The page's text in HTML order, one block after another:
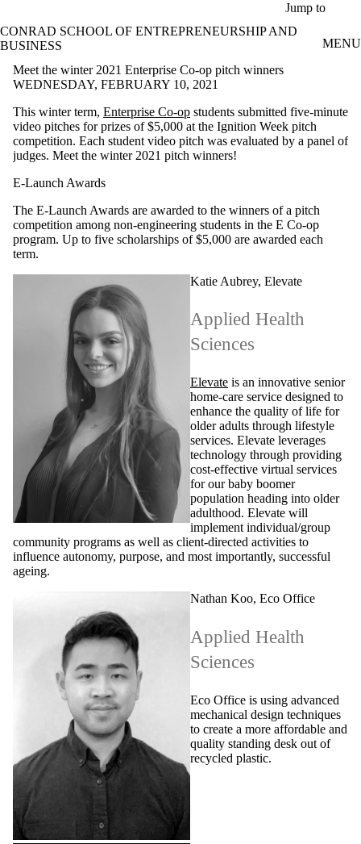
Jump to
CONRAD SCHOOL OF ENTREPRENEURSHIP AND
BUSINESS
MENU
Meet the winter 2021 Enterprise Co-op pitch winners
WEDNESDAY, FEBRUARY 10, 2021
This winter term, Enterprise Co-op students submitted five-minute
video pitches for prizes of $5,000 at the Ignition Week pitch
competition. Each student video pitch was evaluated by a panel of
judges. Meet the winter 2021 pitch winners!
E-Launch Awards
The E-Launch Awards are awarded to the winners of a pitch
competition among non-engineering students in the E Co-op
program. Up to five scholarships of $5,000 are awarded each
term.
Katie Aubrey, Elevate
Applied Health
Sciences
Elevate is an innovative senior
home-care service designed to
enhance the quality of life for
older adults through lifestyle
services. Elevate leverages
technology through providing
cost-effective virtual services
for our baby boomer
population heading into older
adulthood. Elevate will
implement individual/group
community programs as well as client-directed activities to
influence autonomy, purpose, and most importantly, successful
ageing.
Nathan Koo, Eco Office
Applied Health
Sciences
Eco Office is using advanced
mechanical design techniques
to create a more affordable and
quality standing desk out of
recycled plastic.